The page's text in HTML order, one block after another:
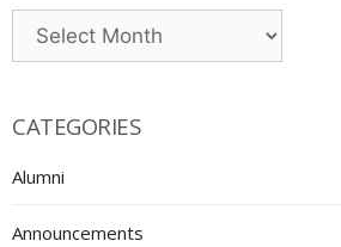
Archives
CATEGORIES
Alumni
Announcements